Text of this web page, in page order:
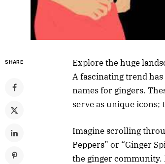
SHARE Explore the huge
A fascinating trend
names for gingers.
serve as unique icons;
Imagine scrolling
Peppers” or “Ginger
the ginger community.